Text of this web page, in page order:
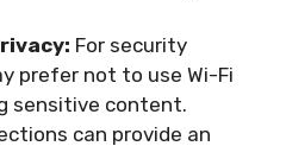
For security
prefer not to use Wi-Fi
sensitive content.
can provide an